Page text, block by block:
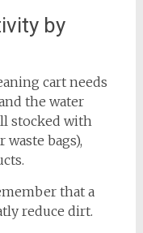
by
cart needs
the water
stocked with
waste bags),
that a
reduce dirt.